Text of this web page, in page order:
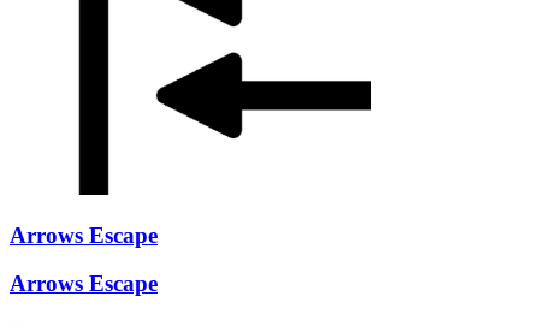
Arrows Escape
Arrows Escape